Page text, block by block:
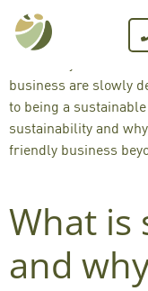
Everyone has
businesses like
business are slowly
to being a
sustainability and
friendly business
What is
and